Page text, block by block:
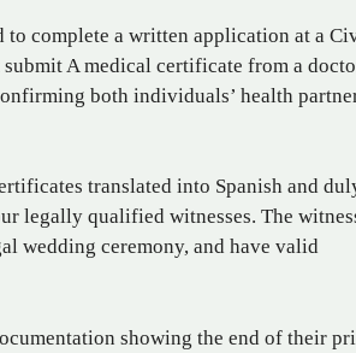
to complete a written application at a
A medical certificate from a
both individuals’ health
translated into Spanish and
legally qualified witnesses. The
wedding ceremony, and have valid
showing the end of their